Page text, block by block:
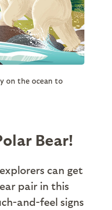
on the ocean to
Bear!
can get
pair in this
and-feel signs